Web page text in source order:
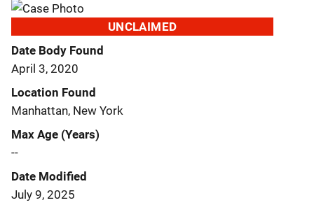
UNCLAIMED
Date Body Found
April 3, 2020
Location Found
Manhattan, New York
Max Age (Years)
--
Date Modified
July 9, 2025